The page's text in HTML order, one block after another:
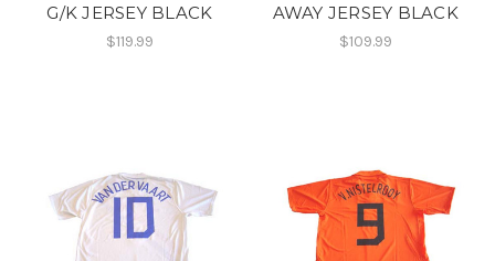
G/K JERSEY BLACK
$119.99
AWAY JERSEY BLACK
$109.99